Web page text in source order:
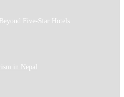
Five-Star Hotels
in Nepal